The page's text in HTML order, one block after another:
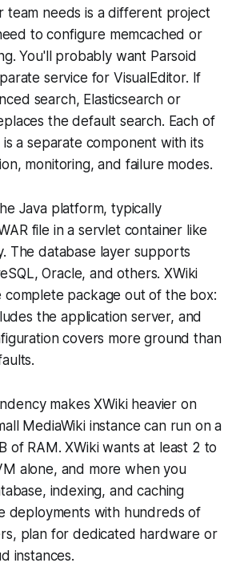
team needs is a different project
to configure memcached or
You'll probably want Parsoid
service for VisualEditor. If
search, Elasticsearch or
the default search. Each of
a separate component with its
monitoring, and failure modes.
Java platform, typically
file in a servlet container like
The database layer supports
Oracle, and others. XWiki
complete package out of the box:
the application server, and
covers more ground than
makes XWiki heavier on
MediaWiki instance can run on a
of RAM. XWiki wants at least 2 to
alone, and more when you
indexing, and caching
deployments with hundreds of
plan for dedicated hardware or
instances.